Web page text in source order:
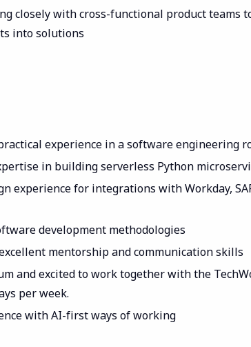
closely with cross-functional product teams
into solutions
experience in a software engineering
in building serverless Python
experience for integrations with Workday,
development methodologies
mentorship and communication skills
and excited to work together with the
per week.
with AI-first ways of working